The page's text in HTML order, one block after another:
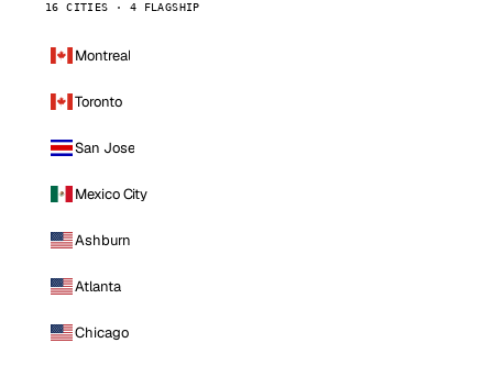
16 CITIES · 4 FLAGSHIP
Montreal
Toronto
San Jose
Mexico City
Ashburn
Atlanta
Chicago